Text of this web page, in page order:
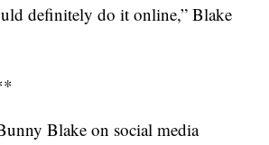
definitely do it online,” Blake
Blake on social media